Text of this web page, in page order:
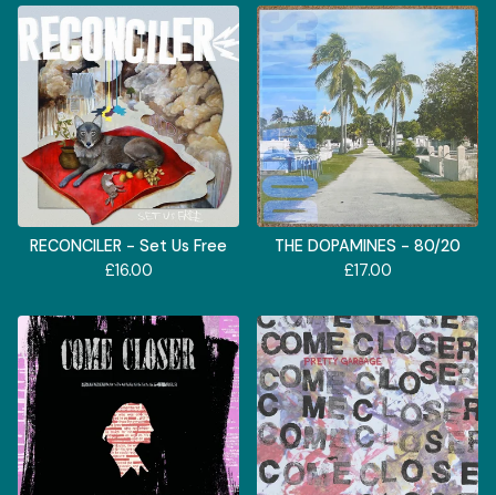
RECONCILER - Set Us Free
£16.00
THE DOPAMINES - 80/20
£17.00